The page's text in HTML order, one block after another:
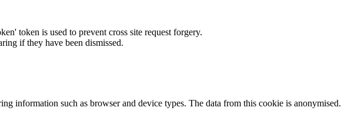
token is used to prevent cross site request forgery.
if they have been dismissed.
information such as browser and device types. The data from this cookie is anonymised.